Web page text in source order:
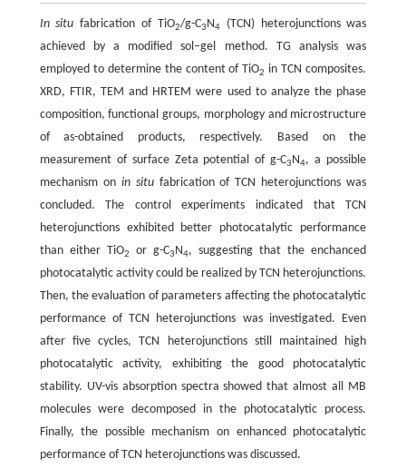
In situfabrication of TiO2/g-C3 N4
(TCN) heterojunctions was
achieved by a modified sol–gel method. TG analysis was
employed to determine the content of TiO2 in TCN composites.
XRD, FTIR, TEM and HRTEM were used to analyze the phase
composition, functional groups, morphology and microstructure
of as-obtained products, respectively. Based on the
measurement of surface Zeta potential of g-C3 N4, a possible
mechanism on in situfabrication of TCN heterojunctions was
concluded. The control experiments indicated that TCN
heterojunctions exhibited better photocatalytic performance
than either TiO2 or g-C3 N4, suggesting that the enchanced
photocatalytic activity could be realized by TCN heterojunctions.
Then, the evaluation of parameters affecting the photocatalytic
performance of TCN heterojunctions was investigated. Even
after five cycles, TCN heterojunctions still maintained high
photocatalytic activity, exhibiting the good photocatalytic
stability. UV-vis absorption spectra showed that almost all MB
molecules were decomposed in the photocatalytic process.
Finally, the possible mechanism on enhanced photocatalytic
performance of TCN heterojunctions was discussed.